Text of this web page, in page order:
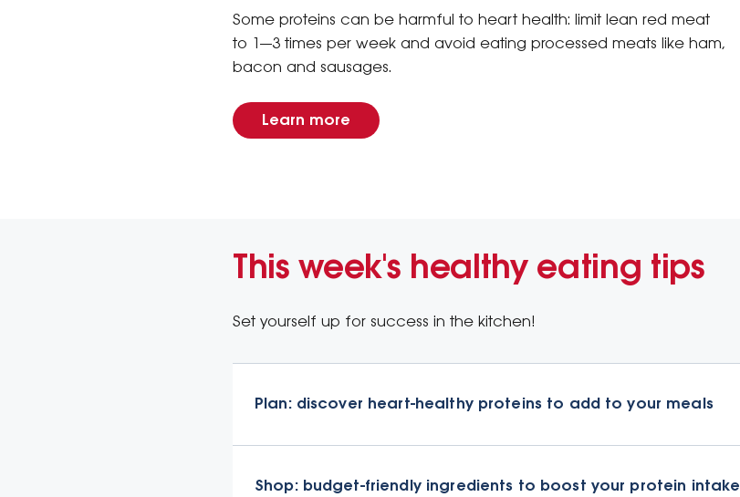
Some proteins can be harmful to heart health: limit lean red meat
to 1—3 times per week and avoid eating processed meats like ham,
bacon and sausages.
Learn more
This week's healthy eating tips
Set yourself up for success in the kitchen!
Plan: discover heart-healthy proteins to add to your meals
Shop: budget-friendly ingredients to boost your protein intake